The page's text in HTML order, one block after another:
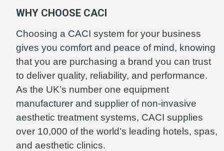
WHY CHOOSE CACI
Choosing a CACI system for your business
gives you comfort and peace of mind, knowing
that you are purchasing a brand you can trust
to deliver quality, reliability, and performance.
As the UK’s number one equipment
manufacturer and supplier of non-invasive
aesthetic treatment systems, CACI supplies
over 10,000 of the world’s leading hotels, spas,
and aesthetic clinics.